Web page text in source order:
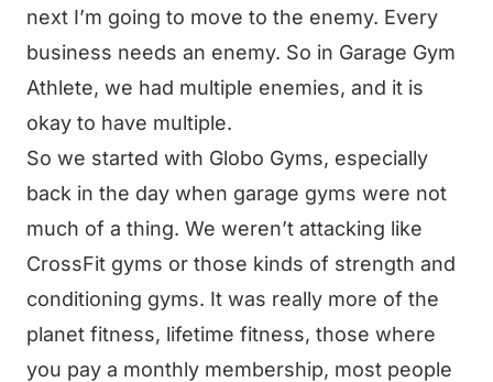
next I’m going to move to the enemy. Every
business needs an enemy. So in Garage Gym
Athlete, we had multiple enemies, and it is
okay to have multiple.
So we started with Globo Gyms, especially
back in the day when garage gyms were not
much of a thing. We weren’t attacking like
CrossFit gyms or those kinds of strength and
conditioning gyms. It was really more of the
planet fitness, lifetime fitness, those where
you pay a monthly membership, most people